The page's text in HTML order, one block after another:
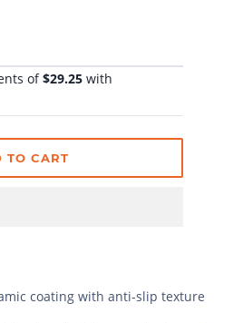
TO CART
coating with anti-slip texture